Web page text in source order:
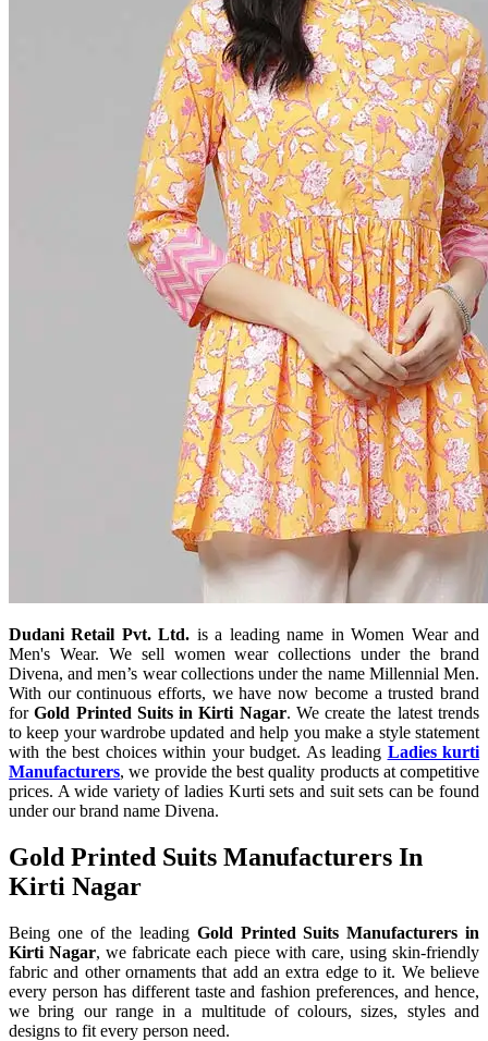
Dudani Retail Pvt. Ltd. is a leading name in Women Wear and
Men's Wear. We sell women wear collections under the brand
Divena, and men’s wear collections under the name Millennial Men.
With our continuous efforts, we have now become a trusted brand
forGold Printed Suits in Kirti Nagar. We create the latest trends
to keep your wardrobe updated and help you make a style statement
with the best choices within your budget. As leading Ladies kurti
Manufacturers, we provide the best quality products at competitive
prices. A wide variety of ladies Kurti sets and suit sets can be found
under our brand name Divena.
Gold Printed Suits Manufacturers In
Kirti Nagar
Being one of the leading Gold Printed Suits Manufacturers in
Kirti Nagar, we fabricate each piece with care, using skin-friendly
fabric and other ornaments that add an extra edge to it. We believe
every person has different taste and fashion preferences, and hence,
we bring our range in a multitude of colours, sizes, styles and
designs to fit every person need.